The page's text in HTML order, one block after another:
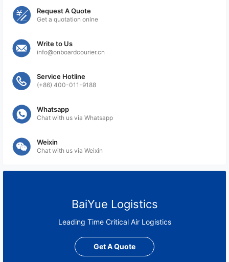
Request A Quote
Get a quotation onlne
Write to Us
info@onboardcourier.cn
Service Hotline
(+86) 400-011-9188
Whatsapp
Chat with us via Whatsapp
Weixin
Chat with us via Weixin
BaiYue Logistics
Leading Time Critical Air Logistics
Get A Quote